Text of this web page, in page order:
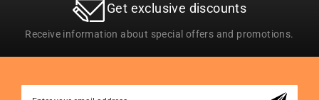
Get exclusive discounts
Receive information about special offers and promotions.